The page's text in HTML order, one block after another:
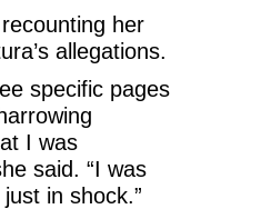
her
allegations.
specific pages
I was
said. “I was
in shock.”